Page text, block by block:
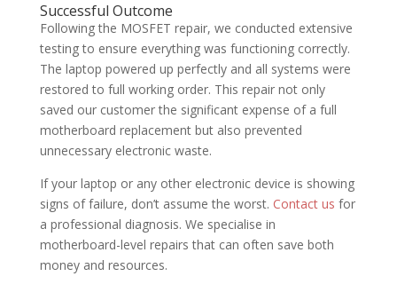
Successful Outcome
Following the MOSFET repair, we conducted extensive
testing to ensure everything was functioning correctly.
The laptop powered up perfectly and all systems were
restored to full working order. This repair not only
saved our customer the significant expense of a full
motherboard replacement but also prevented
unnecessary electronic waste.
If your laptop or any other electronic device is showing
signs of failure, don’t assume the worst. Contact us for
a professional diagnosis. We specialise in
motherboard-level repairs that can often save both
money and resources.